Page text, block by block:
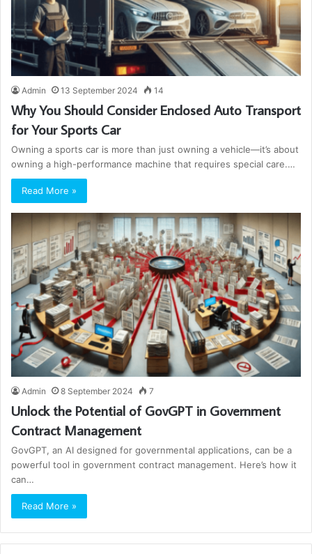
Admin 13 September 2024 14
Why You Should Consider Enclosed Auto Transport
for Your Sports Car
Owning a sports car is more than just owning a vehicle—it’s about
owning a high-performance machine that requires special care.…
Read More »
Admin 8 September 2024 7
Unlock the Potential of GovGPT in Government
Contract Management
GovGPT, an AI designed for governmental applications, can be a
powerful tool in government contract management. Here’s how it
can…
Read More »